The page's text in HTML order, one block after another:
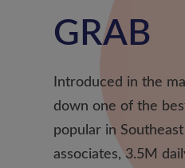
GRAB
Introduced in the
down one of the
popular in
associates, 3.5M